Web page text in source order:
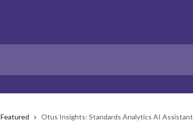
Featured Otus Insights: Standards Analytics AI Assistant